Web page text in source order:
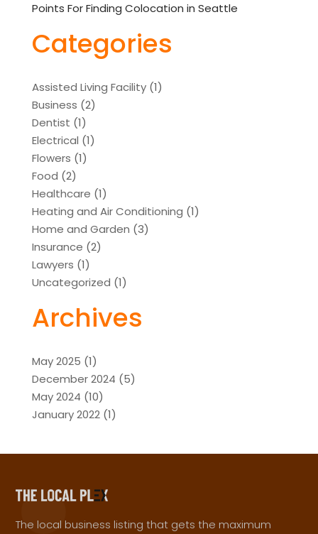
Points For Finding Colocation in Seattle
Categories
Assisted Living Facility(1)
Business (2)
Dentist (1)
Electrical (1)
Flowers (1)
Food (2)
Healthcare (1)
Heating and Air Conditioning (1)
Home and Garden (3)
Insurance (2)
Lawyers (1)
Uncategorized (1)
Archives
May 2025 (1)
December 2024 (5)
May 2024 (10)
January 2022(1)
The local business listing that gets the maximum